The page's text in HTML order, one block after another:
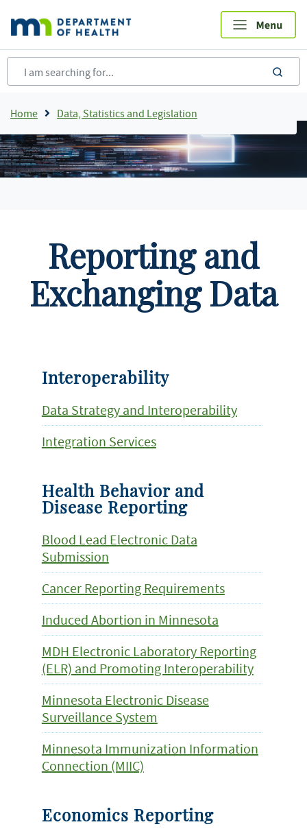
main
content
Breadcrumb
Home Data, Statistics and Legislation
Reporting and
Exchanging Data
Interoperability
Data Strategy and Interoperability
Integration Services
Health Behavior and
Disease Reporting
Blood Lead Electronic Data
Submission
Cancer Reporting Requirements
Induced Abortion in Minnesota
MDH Electronic Laboratory Reporting
(ELR) and Promoting Interoperability
Minnesota Electronic Disease
Surveillance System
Minnesota Immunization Information
Connection (MIIC)
Economics Reporting